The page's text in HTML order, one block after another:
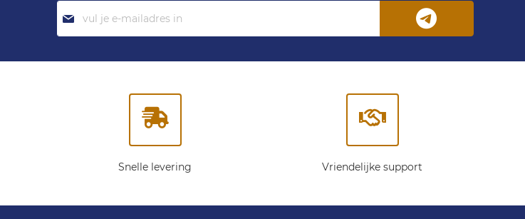
Abonneer
je
op
nieuwsbrief:
Snelle levering Vriendelijke support